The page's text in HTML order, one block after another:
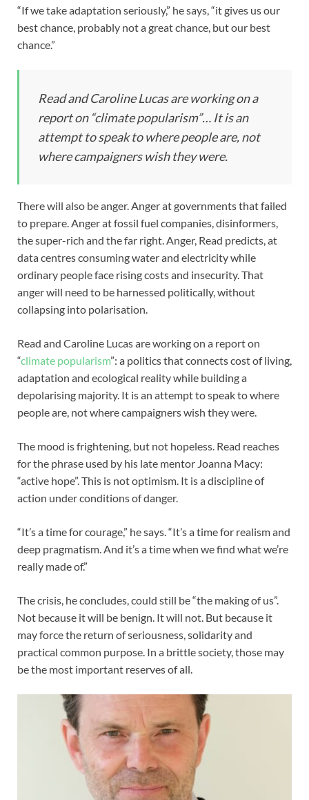
“If we take adaptation seriously,” he says, “it gives us our
best chance, probably not a great chance, but our best
chance.”
Read and Caroline Lucas are working on a
report on “climate popularism”… It is an
attempt to speak to where people are, not
where campaigners wish they were.
There will also be anger. Anger at governments that failed
to prepare. Anger at fossil fuel companies, disinformers,
the super-rich and the far right. Anger, Read predicts, at
data centres consuming water and electricity while
ordinary people face rising costs and insecurity. That
anger will need to be harnessed politically, without
collapsing into polarisation.
Read and Caroline Lucas are working on a report on
“climate popularism”: a politics that connects cost of living,
adaptation and ecological reality while building a
depolarising majority. It is an attempt to speak to where
people are, not where campaigners wish they were.
The mood is frightening, but not hopeless. Read reaches
for the phrase used by his late mentor Joanna Macy:
“active hope”. This is not optimism. It is a discipline of
action under conditions of danger.
“It’s a time for courage,” he says. “It’s a time for realism and
deep pragmatism. And it’s a time when we find what we’re
really made of.”
The crisis, he concludes, could still be “the making of us”.
Not because it will be benign. It will not. But because it
may force the return of seriousness, solidarity and
practical common purpose. In a brittle society, those may
be the most important reserves of all.